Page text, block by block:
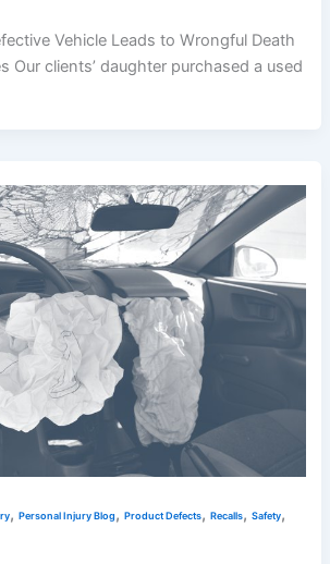
Vehicle Leads to Wrongful Death
Our clients’ daughter purchased a used
,Personal Injury Blog,Product Defects,Recalls,Safety,